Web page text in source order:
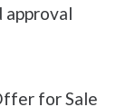
approval
for Sale